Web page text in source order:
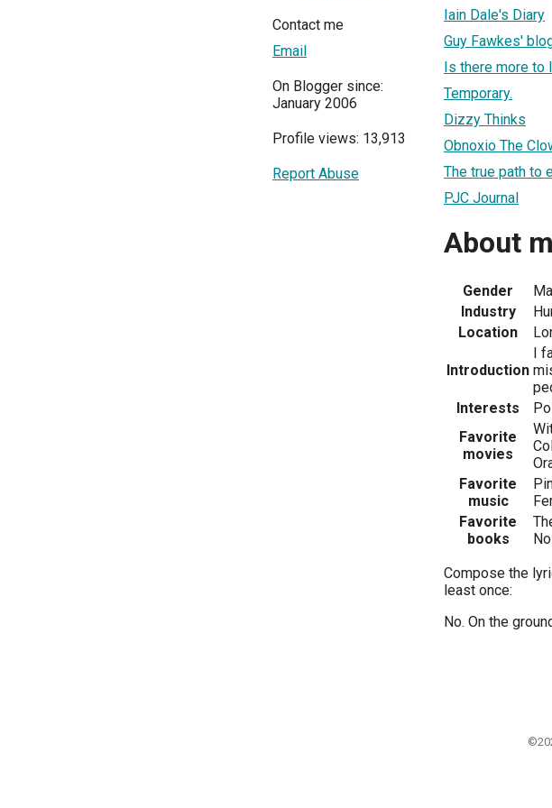
Contact me
Email
On Blogger since:
January 2006
Profile views: 13,913
Report Abuse
Iain Dale's Diary
Guy Fawkes'
Is there more to
Temporary.
Dizzy Thinks
Obnoxio The
The true path to
PJC Journal
About
Gender
Industry
Location
Introduction
I
Interests
Favorite
movies
Favorite
music
Favorite
books
Compose the
least once:
No. On the